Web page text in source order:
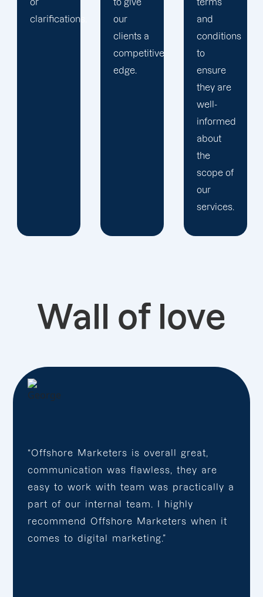
to give
our
terms
and
conditions
to
ensure
Wall of love
“Offshore Marketers is overall great,
communication was flawless, they are
easy to work with team was practically a
part of our internal team. I highly
recommend Offshore Marketers when it
comes to digital marketing.”